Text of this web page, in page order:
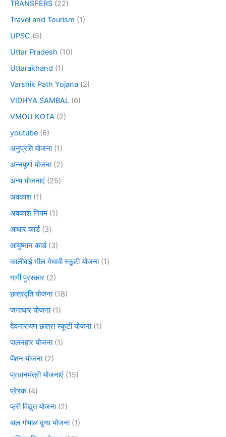
TRANSFERS (22)
Travel and Tourism (1)
UPSC (5)
Uttar Pradesh (10)
Uttarakhand (1)
Varshik Path Yojana (2)
VIDHYA SAMBAL (6)
VMOU KOTA (2)
youtube (6)
अनुप्रति योजना(1)
अन्नपूर्णा योजना(2)
अन्य योजनाएं (25)
अवकाश (1)
अवकाश नियम (1)
आधार कार्ड(3)
आयुष्मान कार्ड(3)
कालीबाई भील मेधावी स्कूटी योजना(1)
गार्गी पुरस्कार (2)
छात्रवृति योजना(18)
जनाधार योजना(1)
देवनारायण छात्रा स्कूटी योजना(1)
पालनहार योजना(1)
पेंशन योजना(2)
प्रधानमंत्री योजनाएं (15)
प्रेरक(4)
फ्री विद्युत योजना(2)
बाल गोपाल दुग्ध योजना(1)